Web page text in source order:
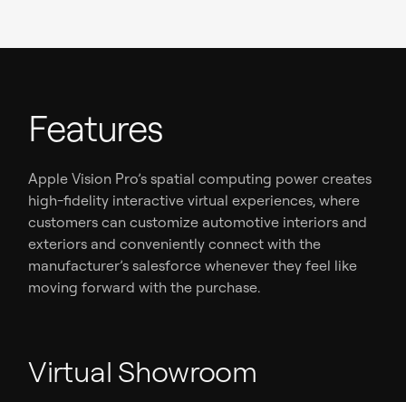
Features
Apple Vision Pro’s spatial computing power creates
high-fidelity interactive virtual experiences, where
customers can customize automotive interiors and
exteriors and conveniently connect with the
manufacturer’s salesforce whenever they feel like
moving forward with the purchase.
Virtual Showroom